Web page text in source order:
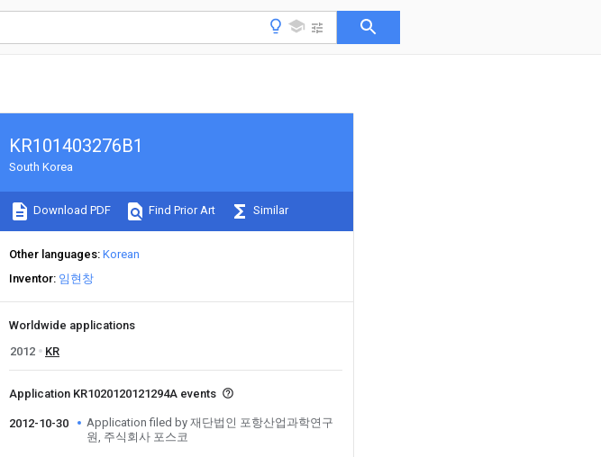
KR101403276B1
South Korea
Download PDF Find Prior Art Similar
Other languages Korean
Inventor 임현창
Worldwide applications
2012
KR
Application KR1020120121294A events
2012-10-30
Application filed by 재단법인 포항산업과학연구
원, 주식회사 포스코